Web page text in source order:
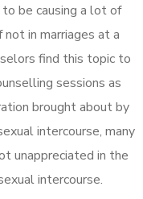
be causing a lot of
in marriages at a
find this topic to
sessions as
brought about by
intercourse, many
unappreciated in the
intercourse.